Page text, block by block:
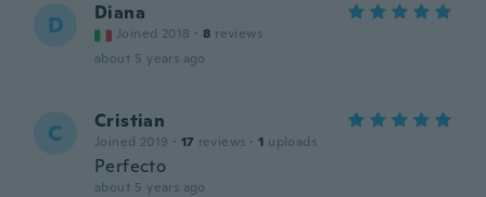
D Diana
Joined 2018 · 8 reviews
about 5 years ago
C Cristian
Joined 2019 · 17 reviews · 1 uploads
Perfecto
about 5 years ago